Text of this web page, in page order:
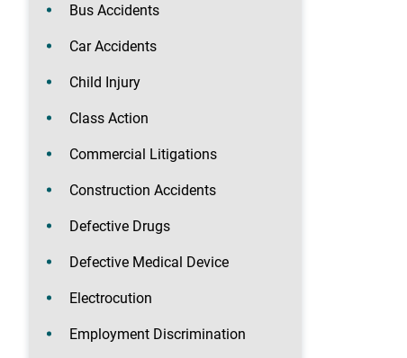
Bus Accidents
Car Accidents
Child Injury
Class Action
Commercial Litigations
Construction Accidents
Defective Drugs
Defective Medical Device
Electrocution
Employment Discrimination